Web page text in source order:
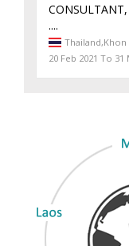
CONSULTANT,
....
Thailand,Khon
20 Feb 2021 To 31